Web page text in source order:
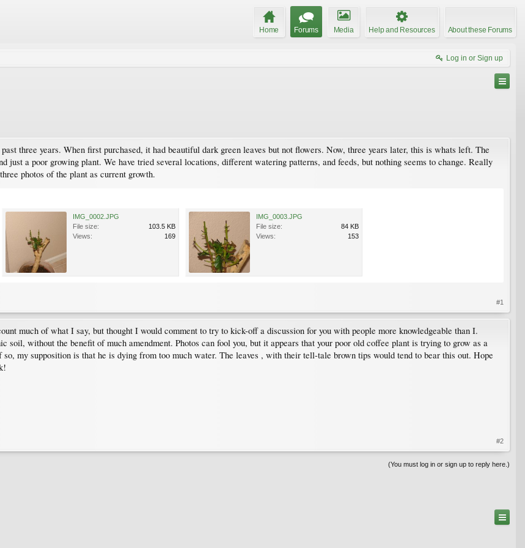
Home Forums Media Help and Resources About these Forums
Log in or Sign up
three years. When first purchased, it had beautiful dark green leaves but not flowers. Now, three years later, this is whats left. The
just a poor growing plant. We have tried several locations, different watering patterns, and feeds, but nothing seems to change. Really
photos of the plant as current growth.
IMG_0002.JPG
File size:
103.5 KB
Views:
169
IMG_0003.JPG
File size:
84 KB
Views:
153
#1
much of what I say, but thought I would comment to try to kick-off a discussion for you with people more knowledgeable than I.
soil, without the benefit of much amendment. Photos can fool you, but it appears that your poor old coffee plant is trying to grow as a
my supposition is that he is dying from too much water. The leaves , with their tell-tale brown tips would tend to bear this out. Hope
#2
(You must log in or sign up to reply here.)